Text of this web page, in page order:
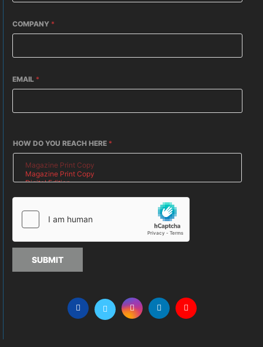
COMPANY *
EMAIL *
HOW DO YOU REACH HERE *
SUBMIT